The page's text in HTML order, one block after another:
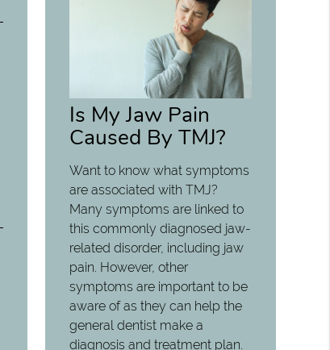
Is My Jaw Pain
Caused By TMJ?
Want to know what symptoms
are associated with TMJ?
Many symptoms are linked to
this commonly diagnosed jaw-
related disorder, including jaw
pain. However, other
symptoms are important to be
aware of as they can help the
general dentist make a
diagnosis and treatment plan.